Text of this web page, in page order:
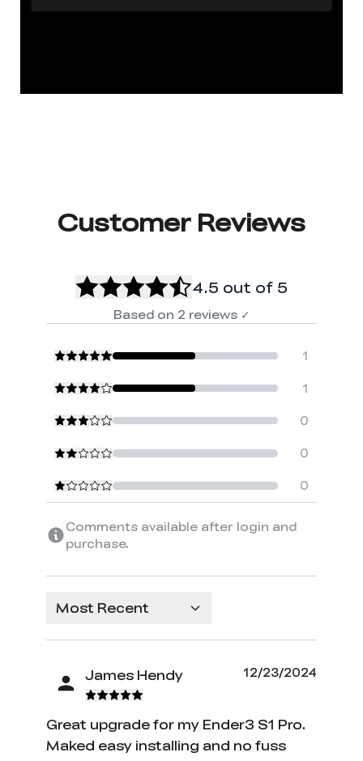
Customer Reviews
4.5 out of 5
Based on 2 reviews ✓
1
1
0
0
0
Comments available after login and
purchase.
Most Recent
James Hendy 12/23/2024
Great upgrade for my Ender3 S1 Pro.
Maked easy installing and no fuss